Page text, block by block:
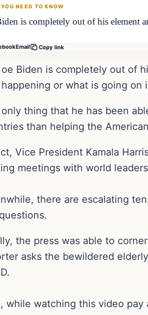
NEED TO KNOW
is completely out of his element
Email Copy link
oe Biden is completely out of
happening or what is going on
thing that he has been
than helping the
Vice President Kamala
meetings with world
there are escalating
the press was able to
asks the bewildered
while watching this video pay